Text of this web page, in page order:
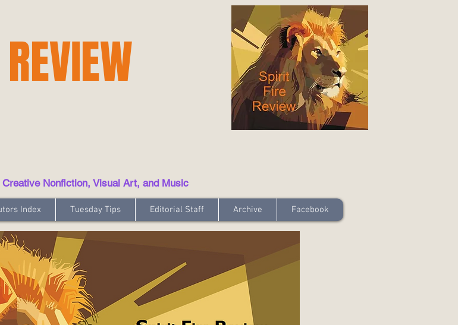
Nonfiction, Visual Art, and Music
Index Tuesday Tips Editorial Staff Archive Facebook